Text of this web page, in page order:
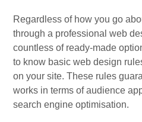
Regardless of how you go
through a professional web
countless of ready-made
to know basic web design
on your site. These rules
works in terms of audience
search engine optimisation.